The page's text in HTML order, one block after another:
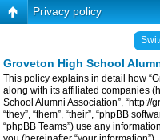
Privacy policy
Groveton High School
This policy explains in detail how
along with its affiliated companies
School Alumni Association”,
“they”, “them”, “their”, “phpBB
“phpBB Teams”) use any